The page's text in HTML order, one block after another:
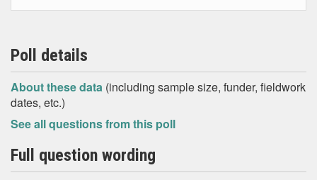
Poll details
About these data (including sample size, funder, fieldwork
dates, etc.)
See all questions from this poll
Full question wording